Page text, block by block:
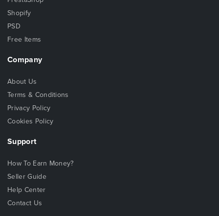
Shopify
PSD
Free Items
Company
About Us
Terms & Conditions
Privacy Policy
Cookies Policy
Support
How To Earn Money?
Seller Guide
Help Center
Contact Us